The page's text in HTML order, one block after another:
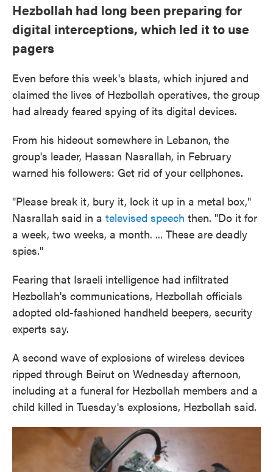
Hezbollah had long been preparing for
digital interceptions, which led it to use
pagers
Even before this week's blasts, which injured and
claimed the lives of Hezbollah operatives, the group
had already feared spying of its digital devices.
From his hideout somewhere in Lebanon, the
group's leader, Hassan Nasrallah, in February
warned his followers: Get rid of your cellphones.
"Please break it, bury it, lock it up in a metal box,"
Nasrallah said in a televised speech then. "Do it for
a week, two weeks, a month. ... These are deadly
spies."
Fearing that Israeli intelligence had infiltrated
Hezbollah's communications, Hezbollah officials
adopted old-fashioned handheld beepers, security
experts say.
A second wave of explosions of wireless devices
ripped through Beirut on Wednesday afternoon,
including at a funeral for Hezbollah members and a
child killed in Tuesday's explosions, Hezbollah said.